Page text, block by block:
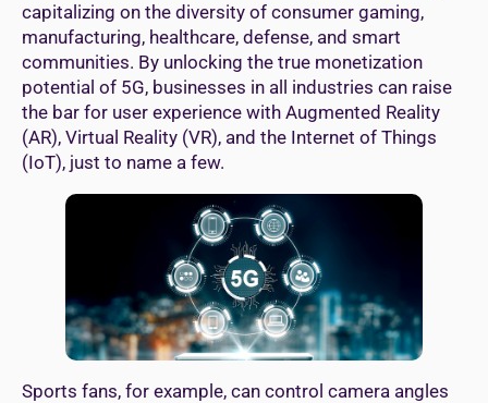
capitalizing on the diversity of consumer gaming,
manufacturing, healthcare, defense, and smart
communities. By unlocking the true monetization
potential of 5G, businesses in all industries can raise
the bar for user experience with Augmented Reality
(AR), Virtual Reality (VR), and the Internet of Things
(IoT), just to name a few.
Sports fans, for example, can control camera angles